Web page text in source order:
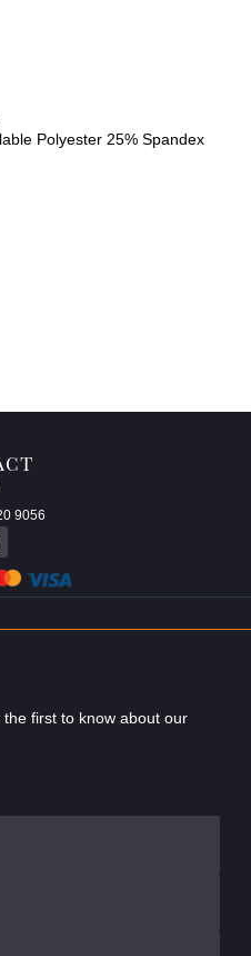
Polyester 25% Spandex
9056
first to know about our